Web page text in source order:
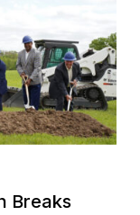
Breaks